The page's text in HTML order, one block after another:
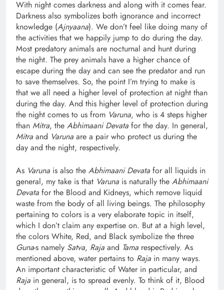
With night comes darkness and along with it comes fear.
Darkness also symbolizes both ignorance and incorrect
knowledge (Ajnyaana). We don’t feel like doing many of
the activities that we happily jump to do during the day.
Most predatory animals are nocturnal and hunt during
the night. The prey animals have a higher chance of
escape during the day and can see the predator and run
to save themselves. So, the point I’m trying to make is
that we all need a higher level of protection at night than
during the day. And this higher level of protection during
the night comes to us from Varuna, who is 4 steps higher
than Mitra, the Abhimaani Devata for the day. In general,
Mitra and Varuna are a pair who protect us during the
day and the night, respectively.
As Varuna is also the Abhimaani Devata for all liquids in
general, my take is that Varuna is naturally the Abhimaani
Devata for the Blood and Kidneys, which remove liquid
waste from the body of all living beings. The philosophy
pertaining to colors is a very elaborate topic in itself,
which I don’t claim any expertise on. But at a high level,
the colors White, Red, and Black symbolize the three
Guna-s namely Satva, Raja and Tama respectively. As
mentioned above, water pertains to Raja in many ways.
An important characteristic of Water in particular, and
Raja in general, is to spread evenly. To think of it, Blood